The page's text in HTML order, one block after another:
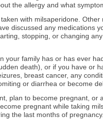
the allergy and what
with milsaperidone.
discussed any medications
stopping, or changing
your family has or has ever
death), or if you have or
breast cancer, any
or diarrhea or become
plan to become pregnant,
pregnant while taking
the last months of pregnancy.